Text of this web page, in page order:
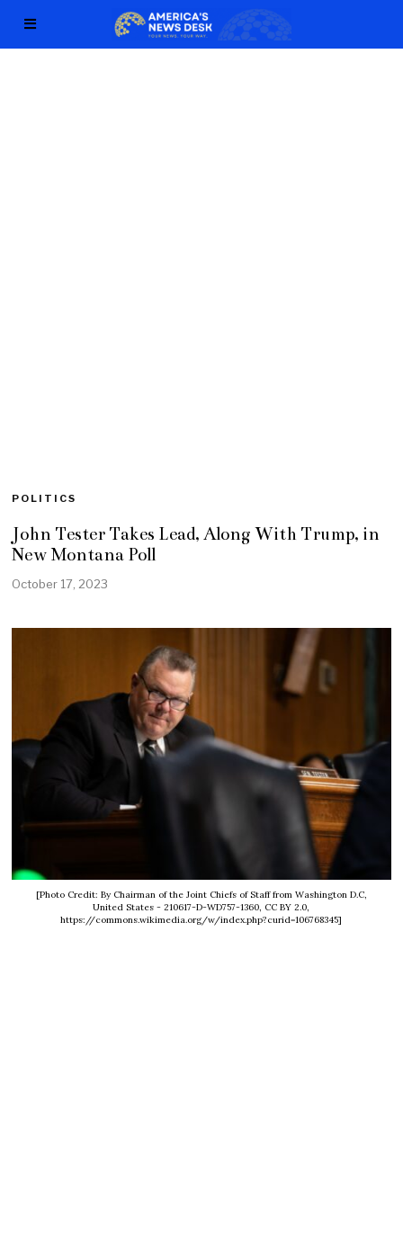
POLITICS
John Tester Takes Lead, Along With Trump, in
New Montana Poll
October 17, 2023
[Photo Credit: By Chairman of the Joint Chiefs of Staff from Washington D.C,
United States - 210617-D-WD757-1360, CC BY 2.0,
https://commons.wikimedia.org/w/index.php?curid=106768345]